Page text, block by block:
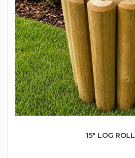
15" LOG ROLL